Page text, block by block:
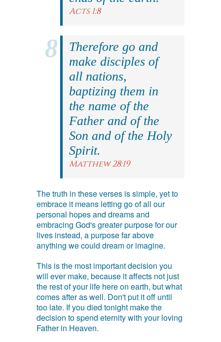
Acts 1:8
Therefore go and
make disciples of
all nations,
baptizing them in
the name of the
Father and of the
Son and of the Holy
Spirit.
Matthew 28:19
The truth in these verses is simple, yet to
embrace it means letting go of all our
personal hopes and dreams and
embracing God's greater purpose for our
lives instead, a purpose far above
anything we could dream or imagine.
This is the most important decision you
will ever make, because it affects not just
the rest of your life here on earth, but what
comes after as well. Don't put it off until
too late. If you died tonight make the
decision to spend eternity with your loving
Father in Heaven.